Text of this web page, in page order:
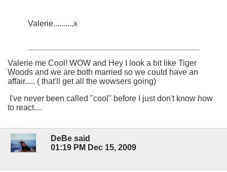
Valerie..........x
Valerie me Cool! WOW and Hey I look a bit like Tiger
Woods and we are both married so we could have an
affair..... ( that'll get all the wowsers going)
I've never been called "cool" before I just don't know how
to react....
DeBe said
01:19 PM Dec 15, 2009